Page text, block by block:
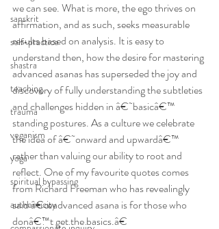
sanskrit
self-practice
shastra
teaching
trauma
veganism
yoga
spiritual bypassing
authenticity
we can see. What is more, the ego thrives on
affirmation, and as such, seeks measurable
results based on analysis. It is easy to
understand then, how the desire for mastering
advanced asanas has superseded the joy and
discovery of fully understanding the subtleties
and challenges hidden in â€˜basicâ€™
standing postures. As a culture we celebrate
the idea of â€˜onward and upwardâ€™
rather than valuing our ability to root and
reflect. One of my favourite quotes comes
from Richard Freeman who has revealingly
said â€œadvanced asana is for those who
donâ€™t get the basics.â€